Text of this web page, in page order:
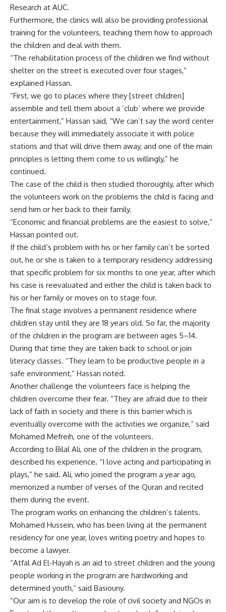
Research at AUC.
Furthermore, the clinics will also be providing professional
training for the volunteers, teaching them how to approach
the children and deal with them.
“The rehabilitation process of the children we find without
shelter on the street is executed over four stages,”
explained Hassan.
“First, we go to places where they [street children]
assemble and tell them about a ‘club’ where we provide
entertainment,” Hassan said, “We can’t say the word center
because they will immediately associate it with police
stations and that will drive them away, and one of the main
principles is letting them come to us willingly,” he
continued.
The case of the child is then studied thoroughly, after which
the volunteers work on the problems the child is facing and
send him or her back to their family.
“Economic and financial problems are the easiest to solve,”
Hassan pointed out.
If the child’s problem with his or her family can’t be sorted
out, he or she is taken to a temporary residency addressing
that specific problem for six months to one year, after which
his case is reevaluated and either the child is taken back to
his or her family or moves on to stage four.
The final stage involves a permanent residence where
children stay until they are 18 years old. So far, the majority
of the children in the program are between ages 5–14.
During that time they are taken back to school or join
literacy classes. “They learn to be productive people in a
safe environment,” Hassan noted.
Another challenge the volunteers face is helping the
children overcome their fear. “They are afraid due to their
lack of faith in society and there is this barrier which is
eventually overcome with the activities we organize,” said
Mohamed Mefreih, one of the volunteers.
According to Bilal Ali, one of the children in the program,
described his experience. “I love acting and participating in
plays,” he said. Ali, who joined the program a year ago,
memorized a number of verses of the Quran and recited
them during the event.
The program works on enhancing the children’s talents.
Mohamed Hussein, who has been living at the permanent
residency for one year, loves writing poetry and hopes to
become a lawyer.
“Atfal Ad El-Hayah is an aid to street children and the young
people working in the program are hardworking and
determined youth,” said Basiouny.
“Our aim is to develop the role of civil society and NGOs in